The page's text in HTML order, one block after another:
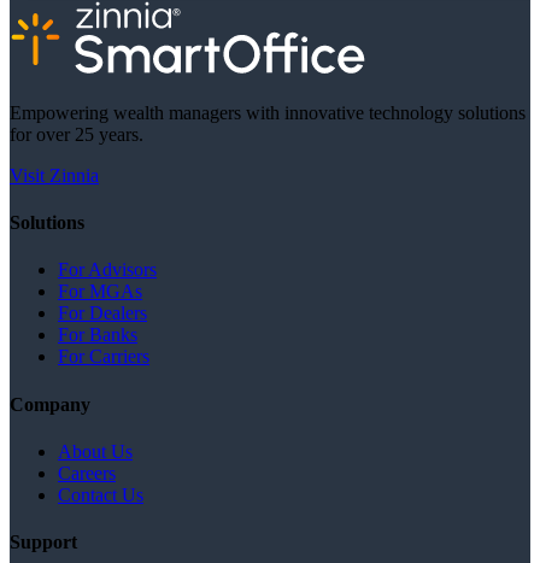
Empowering wealth managers with innovative technology solutions
for over 25 years.
Visit Zinnia
Solutions
For Advisors
For MGAs
For Dealers
For Banks
For Carriers
Company
About Us
Careers
Contact Us
Support